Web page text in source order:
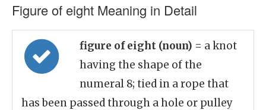
Figure of eight Meaning in Detail
figure of eight (noun) = a knot
having the shape of the
numeral 8; tied in a rope that
has been passed through a hole or pulley